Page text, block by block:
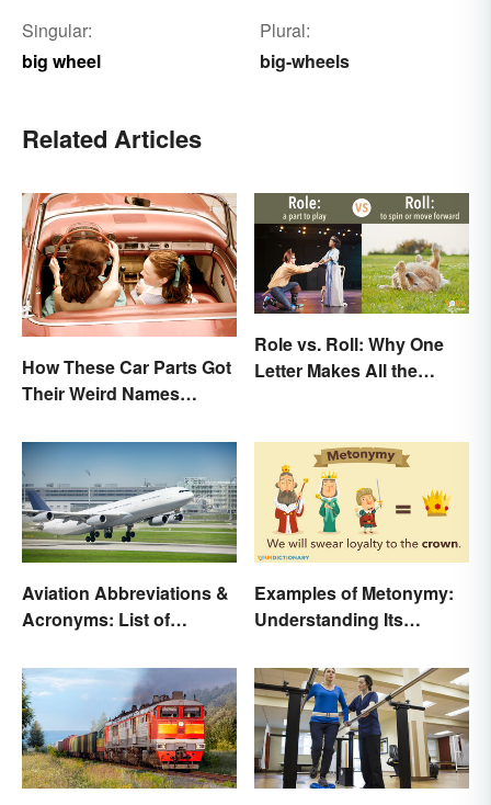
Singular:
big wheel
Plural:
big-wheels
Related Articles
How These Car Parts Got
Their Weird Names
Involved)
Role vs. Roll: Why One
Letter Makes All the
Aviation Abbreviations &
Acronyms: List of
Examples of Metonymy:
Understanding Its